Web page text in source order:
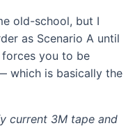
old-school, but I
as Scenario A until
you to be
which is basically the
current 3M tape and